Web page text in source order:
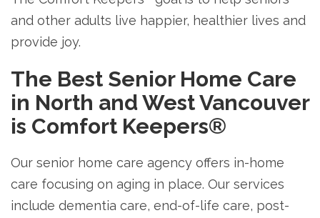
and other adults live happier, healthier lives and
provide joy.
The Best Senior Home Care
in North and West Vancouver
is Comfort Keepers®
Our senior home care agency offers in-home
care focusing on aging in place. Our services
include dementia care, end-of-life care, post-